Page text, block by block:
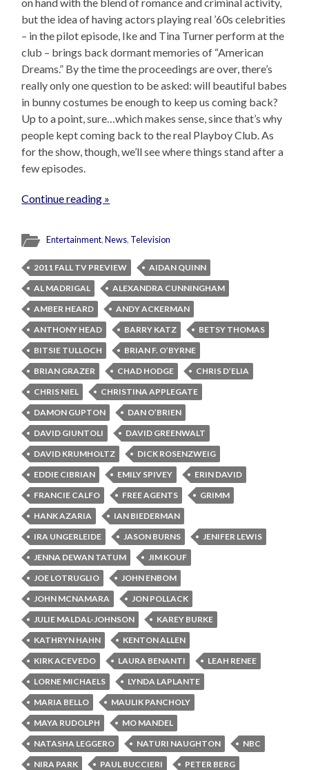
but the idea of having actors playing real ’60s celebrities
– in the pilot episode, Ike and Tina Turner perform at the
club – brings back dormant memories of “American
Dreams.” By the time the proceedings are over, there’s
really only one question to be asked: will beautiful babes
in bunny costumes be enough to keep us coming back?
Up to a point, sure…which makes sense, since that’s why
people kept coming back to the real Playboy Club. As
for the show, though, we’ll see where things stand after a
few episodes.
Continue reading »
Entertainment,News, Television
2011 FALL TV PREVIEW
AIDAN QUINN
AL MADRIGAL
ALEXANDRA CUNNINGHAM
AMBER HEARD
ANDY ACKERMAN
ANTHONY HEAD
BARRY KATZ
BETSY THOMAS
BITSIE TULLOCH
BRIAN F. O’BYRNE
BRIAN GRAZER
CHAD HODGE
CHRIS D’ELIA
CHRIS NIEL
CHRISTINA APPLEGATE
DAMON GUPTON
DAN O’BRIEN
DAVID GIUNTOLI
DAVID GREENWALT
DAVID KRUMHOLTZ
DICK ROSENZWEIG
EDDIE CIBRIAN
EMILY SPIVEY
ERIN DAVID
FRANCIE CALFO
FREE AGENTS
GRIMM
HANK AZARIA
IAN BIEDERMAN
IRA UNGERLEIDE
JASON BURNS
JENIFER LEWIS
JENNA DEWAN TATUM
JIM KOUF
JOE LOTRUGLIO
JOHN ENBOM
JOHN MCNAMARA
JON POLLACK
JULIE MALDAL-JOHNSON
KAREY BURKE
KATHRYN HAHN
KENTON ALLEN
KIRK ACEVEDO
LAURA BENANTI
LEAH RENEE
LORNE MICHAELS
LYNDA LAPLANTE
MARIA BELLO
MAULIK PANCHOLY
MAYA RUDOLPH
MO MANDEL
NATASHA LEGGERO
NATURI NAUGHTON
NBC
NIRA PARK
PAUL BUCCIERI
PETER BERG